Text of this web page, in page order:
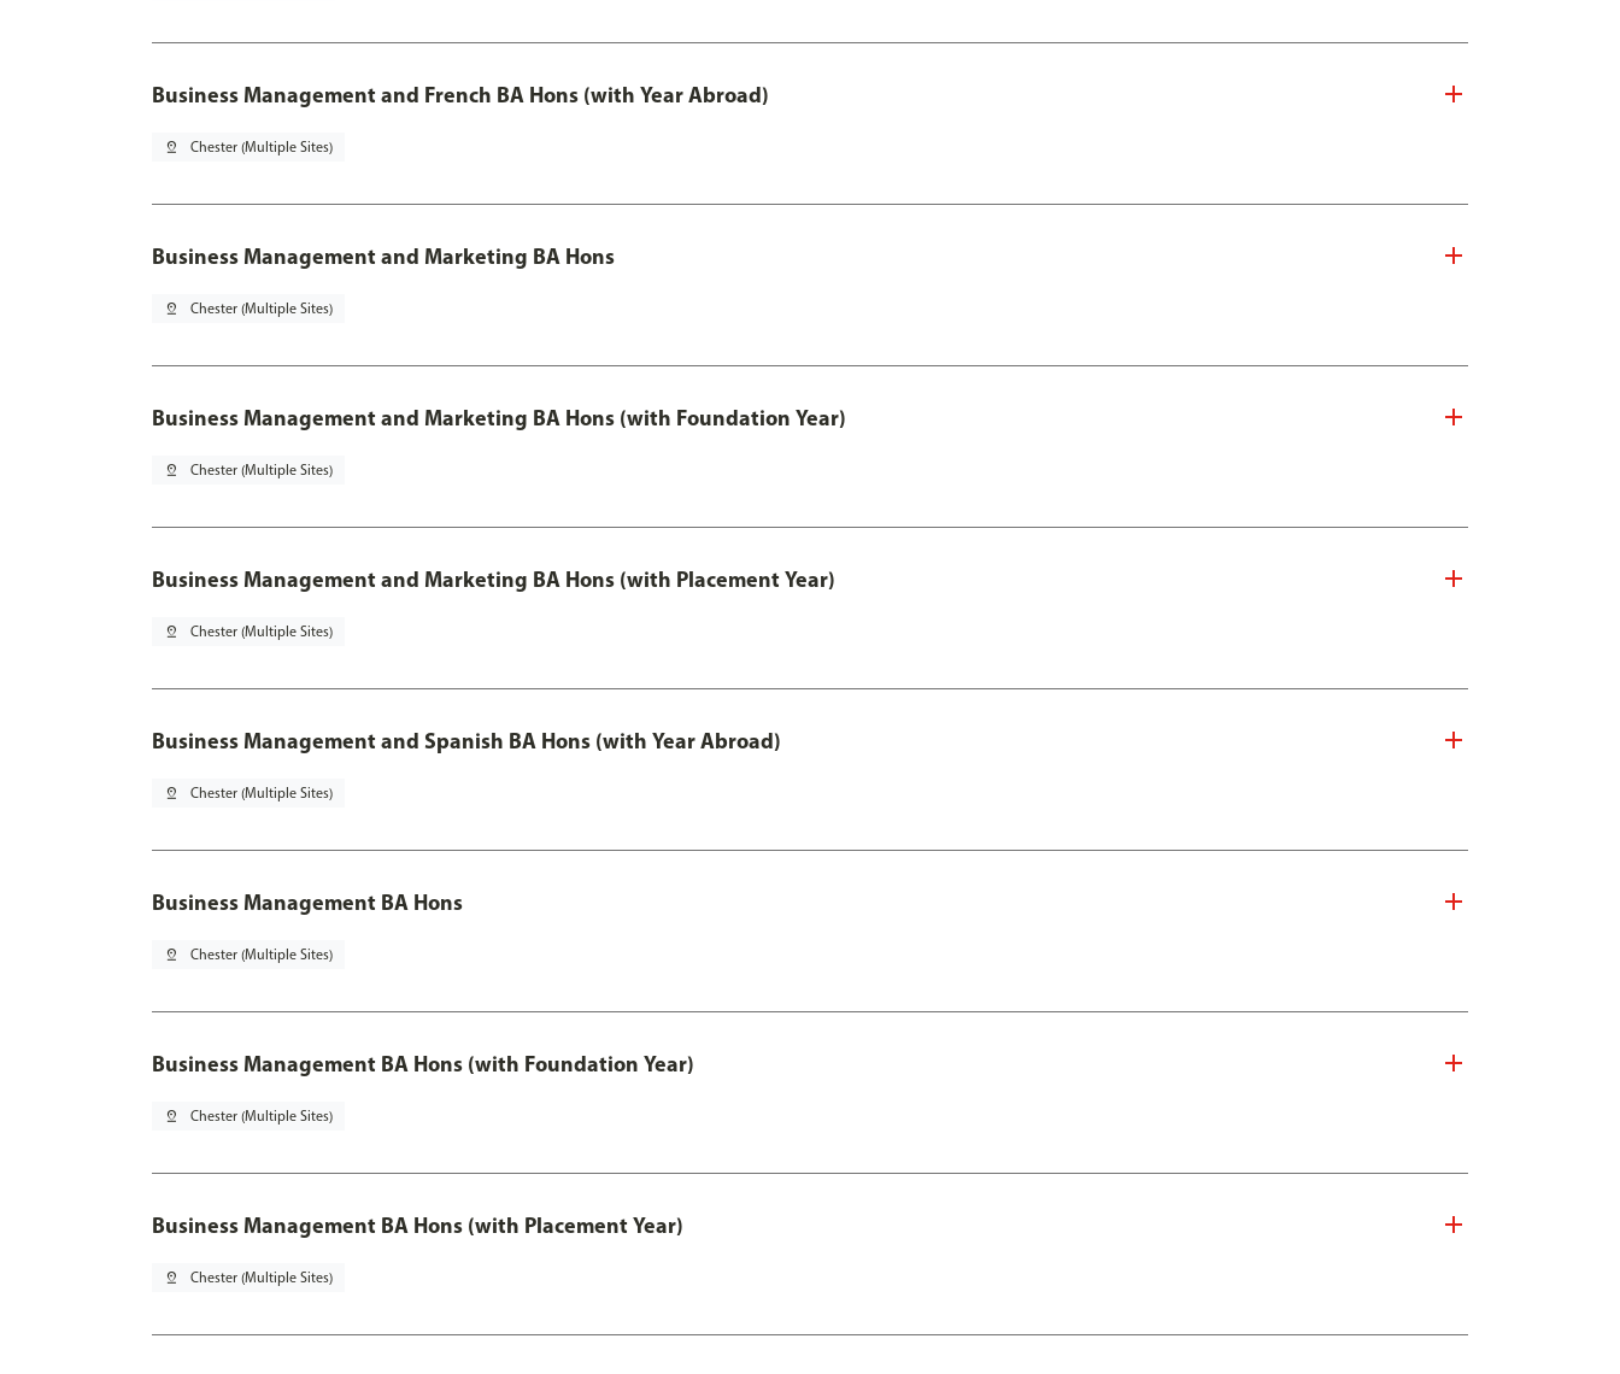
Business Management and French BA Hons (with Year Abroad)
pin_drop Chester (Multiple Sites)
Business Management and Marketing BA Hons
pin_drop Chester (Multiple Sites)
Business Management and Marketing BA Hons (with Foundation Year)
pin_drop Chester (Multiple Sites)
Business Management and Marketing BA Hons (with Placement Year)
pin_drop Chester (Multiple Sites)
Business Management and Spanish BA Hons (with Year Abroad)
pin_drop Chester (Multiple Sites)
Business Management BA Hons
pin_drop Chester (Multiple Sites)
Business Management BA Hons (with Foundation Year)
pin_drop Chester (Multiple Sites)
Business Management BA Hons (with Placement Year)
pin_drop Chester (Multiple Sites)